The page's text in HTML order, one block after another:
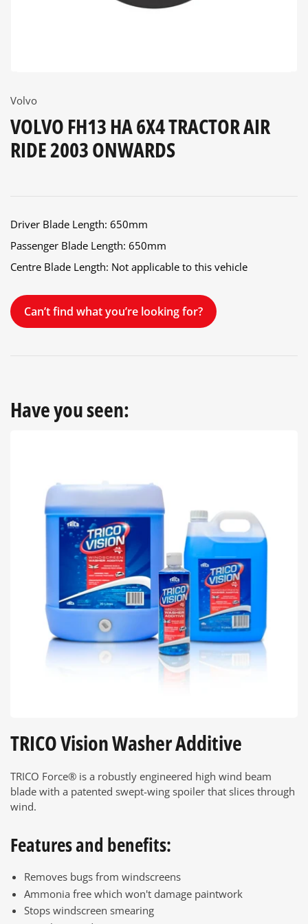
Volvo
VOLVO FH13 HA 6X4 TRACTOR AIR
RIDE 2003 ONWARDS
Driver Blade Length: 650mm
Passenger Blade Length: 650mm
Centre Blade Length: Not applicable to this vehicle
Can’t find what you’re looking for?
Have you seen:
TRICO Vision Washer Additive
TRICO Force® is a robustly engineered high wind beam
blade with a patented swept-wing spoiler that slices through
wind.
Features and benefits:
Removes bugs from windscreens
Ammonia free which won't damage paintwork
Stops windscreen smearing